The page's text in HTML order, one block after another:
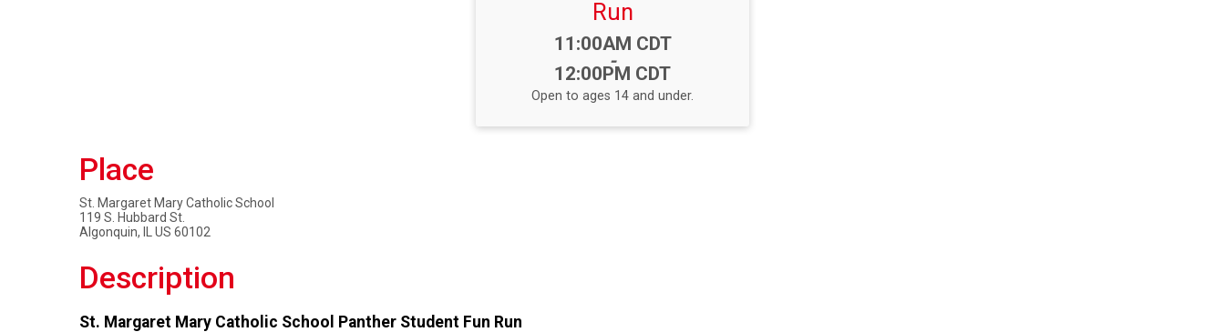
Run
Time:
11:00AM CDT
-
12:00PM CDT
Open to ages 14 and under.
Place
St. Margaret Mary Catholic School
119 S. Hubbard St.
Algonquin, IL US 60102
Description
St. Margaret Mary Catholic School Panther Student Fun Run